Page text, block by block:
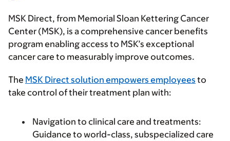
MSK Direct, from Memorial Sloan Kettering Cancer
Center (MSK), is a comprehensive cancer benefits
program enabling access to MSK’s exceptional
cancer care to measurably improve outcomes.
The MSK Direct solution empowers employees to
take control of their treatment plan with:
Navigation to clinical care and treatments:
Guidance to world-class, subspecialized care